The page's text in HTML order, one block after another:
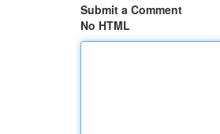
Submit a Comment
No HTML